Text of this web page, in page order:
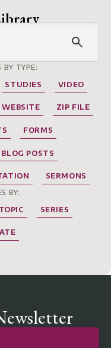
BY TYPE:
STUDIES VIDEO
WEBSITE ZIP FILE
FORMS
BLOG POSTS
SERMONS
BY:
TOPIC SERIES